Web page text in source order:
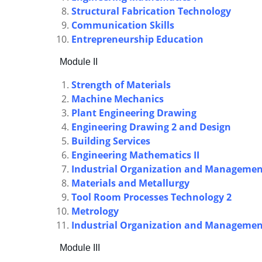
Structural Fabrication Technology
Communication Skills
Entrepreneurship Education
Module II
Strength of Materials
Machine Mechanics
Plant Engineering Drawing
Engineering Drawing 2 and Design
Building Services
Engineering Mathematics II
Industrial Organization and
Materials and Metallurgy
Tool Room Processes Technology 2
Metrology
Industrial Organization and
Module III